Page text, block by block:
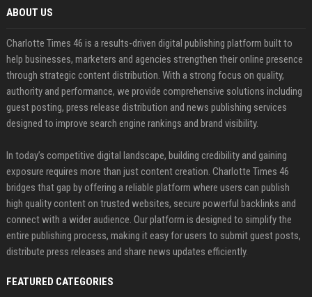
ABOUT US
Charlotte Times 46 is a results-driven digital publishing platform built to
help businesses, marketers and agencies strengthen their online presence
through strategic content distribution. With a strong focus on quality,
authority and performance, we provide comprehensive solutions including
guest posting, press release distribution and news publishing services
designed to improve search engine rankings and brand visibility.
In today’s competitive digital landscape, building credibility and gaining
exposure requires more than just content creation. Charlotte Times 46
bridges that gap by offering a reliable platform where users can publish
high quality content on trusted websites, secure powerful backlinks and
connect with a wider audience. Our platform is designed to simplify the
entire publishing process, making it easy for users to submit guest posts,
distribute press releases and share news updates efficiently.
FEATURED CATEGORIES